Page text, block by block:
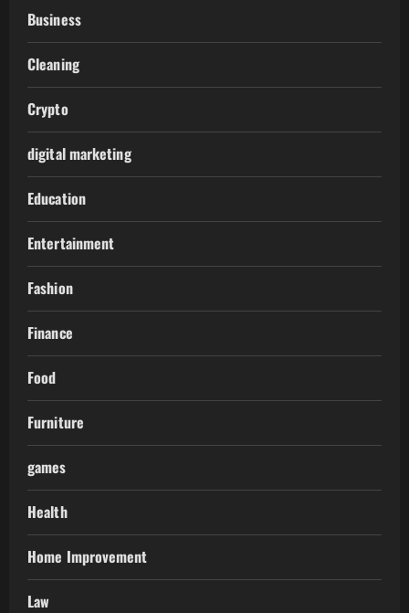
Business
Cleaning
Crypto
digital marketing
Education
Entertainment
Fashion
Finance
Food
Furniture
games
Health
Home Improvement
Law